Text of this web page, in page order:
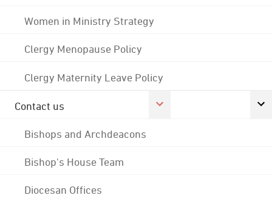
Women in Ministry Strategy
Clergy Menopause Policy
Clergy Maternity Leave Policy
Contact us
Bishops and Archdeacons
Bishop's House Team
Diocesan Offices